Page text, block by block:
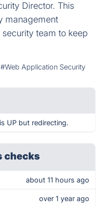
Director. This
management
team to keep
#Web Application Security
UP but redirecting.
checks
about 11 hours ago
over 1 year ago